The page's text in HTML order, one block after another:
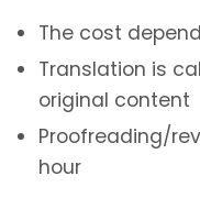
The cost
Translation is
original content
Proofreading/
hour